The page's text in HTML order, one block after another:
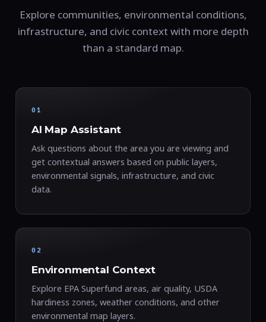
Explore communities, environmental conditions,
infrastructure, and civic context with more depth
than a standard map.
01
AI Map Assistant
Ask questions about the area you are viewing and
get contextual answers based on public layers,
environmental signals, infrastructure, and civic
data.
02
Environmental Context
Explore EPA Superfund areas, air quality, USDA
hardiness zones, weather conditions, and other
environmental map layers.